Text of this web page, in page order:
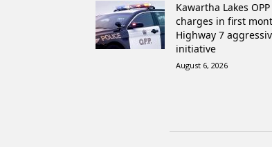
Kawartha Lakes
charges in first
Highway 7
initiative
August 6, 2026